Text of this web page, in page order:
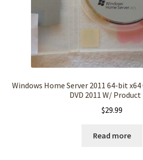
Windows Home Server 2011 64-bit
DVD 2011 W/ Product
$29.99
Read more